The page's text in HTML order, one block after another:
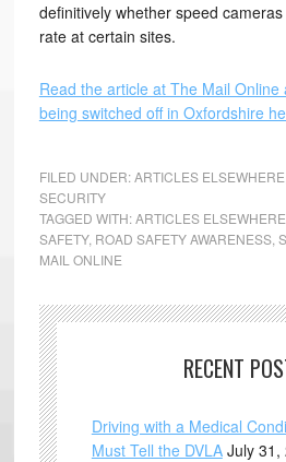
definitively whether speed
rate at certain sites.
Read the article at The Mail
being switched off in Oxfordshire
FILED UNDER:ARTICLES ELSEWHERE
SECURITY
TAGGED WITH:ARTICLES ELSEWHERE
SAFETY, ROAD SAFETY AWARENESS,
MAIL ONLINE
RECENT
Driving with a Medical
Must Tell the DVLA July 31,